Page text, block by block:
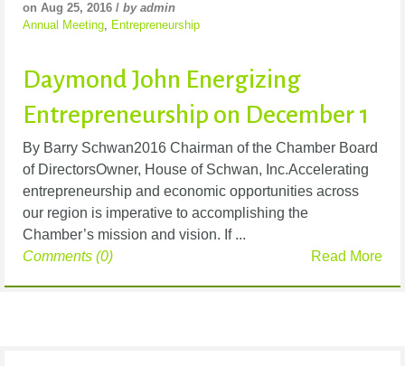
on Aug 25, 2016 / by admin
Annual Meeting, Entrepreneurship
Daymond John Energizing
Entrepreneurship on December 1
By Barry Schwan2016 Chairman of the Chamber Board
of DirectorsOwner, House of Schwan, Inc.Accelerating
entrepreneurship and economic opportunities across
our region is imperative to accomplishing the
Chamber’s mission and vision. If ...
Read More
Comments (0)